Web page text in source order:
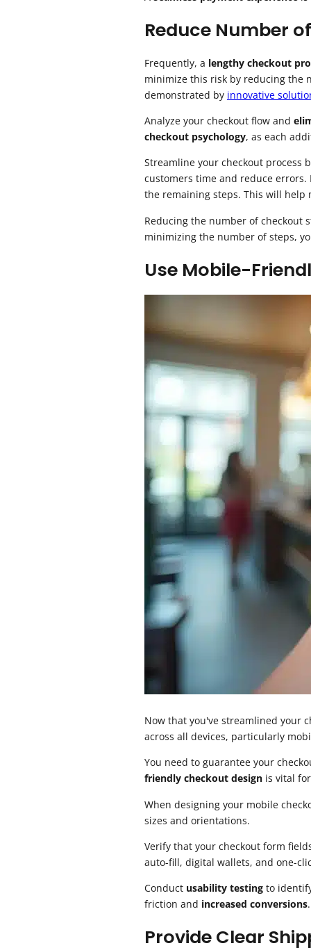
Reduce Number
Frequently, a lengthy checkout
minimize this risk by reducing the
demonstrated by innovative
Analyze your checkout flow and
checkout psychology, as each
Streamline your checkout
customers time and reduce
the remaining steps. This will help
Reducing the number of checkout
minimizing the number of steps,
Use Mobile-
Now that you've streamlined your
across all devices, particularly
You need to guarantee your
friendly checkout design is vital
When designing your mobile
sizes and orientations.
Verify that your checkout form
auto-fill, digital wallets, and one-
Conduct usability testing to
friction and increased conversions.
Provide Clear